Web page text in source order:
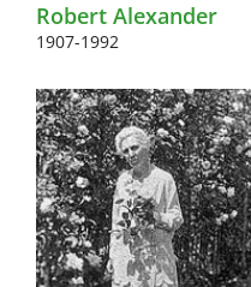
Robert Alexander
1907-1992